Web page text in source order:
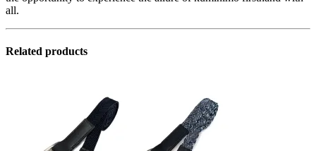
all.
Related products